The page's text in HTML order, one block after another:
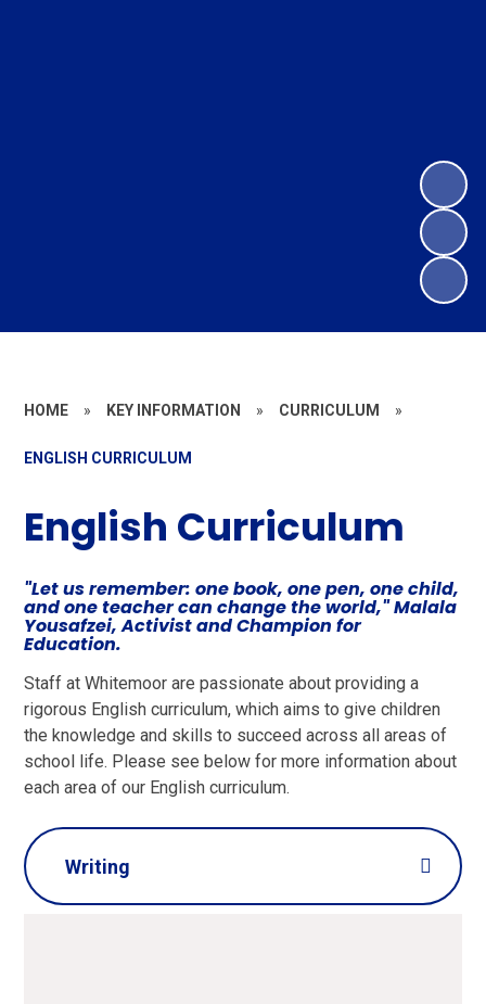
HOME » KEY INFORMATION » CURRICULUM »
ENGLISH CURRICULUM
English Curriculum
"Let us remember: one book, one pen, one child,
and one teacher can change the world," Malala
Yousafzei, Activist and Champion for
Education.
Staff at Whitemoor are passionate about providing a
rigorous English curriculum, which aims to give children
the knowledge and skills to succeed across all areas of
school life. Please see below for more information about
each area of our English curriculum.
Writing